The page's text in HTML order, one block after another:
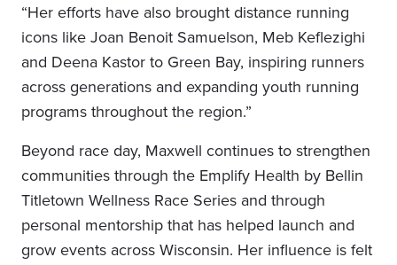
“Her efforts have also brought distance running
icons like Joan Benoit Samuelson, Meb Keflezighi
and Deena Kastor to Green Bay, inspiring runners
across generations and expanding youth running
programs throughout the region.”
Beyond race day, Maxwell continues to strengthen
communities through the Emplify Health by Bellin
Titletown Wellness Race Series and through
personal mentorship that has helped launch and
grow events across Wisconsin. Her influence is felt